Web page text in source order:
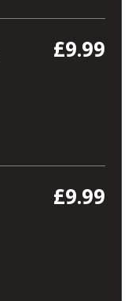
£9.99
£9.99